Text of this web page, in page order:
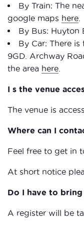
By Train: The
google maps here
By Bus: Huyton
By Car: There
9GD. Archway
the area here
I s the venue
The venue is
Where can I
Feel free to get in
At short notice
Do I have to
A register will be